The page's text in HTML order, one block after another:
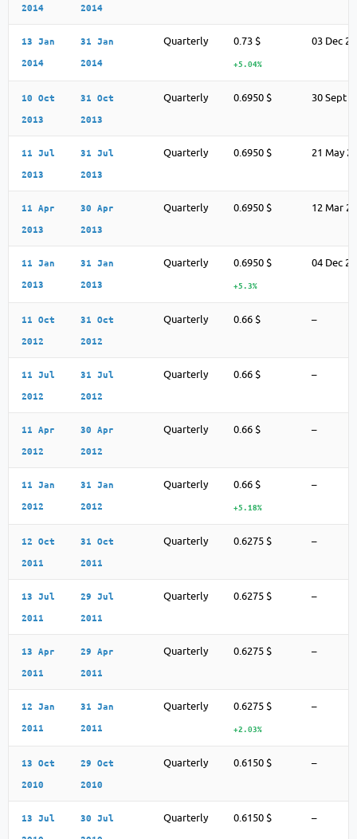
2014 2014
13 Jan
2014
31 Jan
2014
Quarterly 0.73 $
+5.04%
03 Dec
10 Oct
2013
31 Oct
2013
Quarterly 0.6950 $ 30 Sept
11 Jul
2013
31 Jul
2013
Quarterly 0.6950 $ 21 May
11 Apr
2013
30 Apr
2013
Quarterly 0.6950 $ 12 Mar
11 Jan
2013
31 Jan
2013
Quarterly 0.6950 $
+5.3%
04 Dec
11 Oct
2012
31 Oct
2012
Quarterly 0.66 $ –
11 Jul
2012
31 Jul
2012
Quarterly 0.66 $ –
11 Apr
2012
30 Apr
2012
Quarterly 0.66 $ –
11 Jan
2012
31 Jan
2012
Quarterly 0.66 $
+5.18%
–
12 Oct
2011
31 Oct
2011
Quarterly 0.6275 $ –
13 Jul
2011
29 Jul
2011
Quarterly 0.6275 $ –
13 Apr
2011
29 Apr
2011
Quarterly 0.6275 $ –
12 Jan
2011
31 Jan
2011
Quarterly 0.6275 $
+2.03%
–
13 Oct
2010
29 Oct
2010
Quarterly 0.6150 $ –
13 Jul 30 Jul Quarterly 0.6150 $ –